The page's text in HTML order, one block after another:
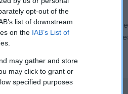
opt-out of the
list of downstream
on the IAB’s List of
may gather and store
may click to grant or
specified purposes
for this breed, and
fully meet current guidance if